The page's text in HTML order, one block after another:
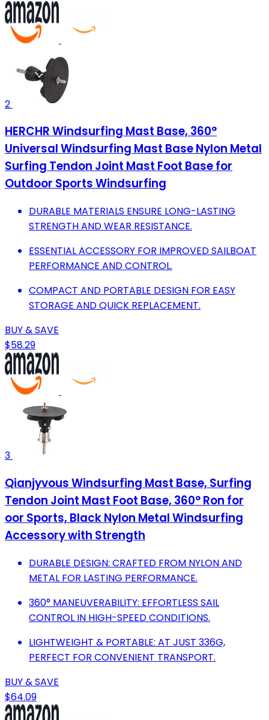
2
HERCHR Windsurfing Mast Base, 360°
Universal Windsurfing Mast Base Nylon Metal
Surfing Tendon Joint Mast Foot Base for
Outdoor Sports Windsurfing
DURABLE MATERIALS ENSURE LONG-LASTING
STRENGTH AND WEAR RESISTANCE.
ESSENTIAL ACCESSORY FOR IMPROVED SAILBOAT
PERFORMANCE AND CONTROL.
COMPACT AND PORTABLE DESIGN FOR EASY
STORAGE AND QUICK REPLACEMENT.
BUY & SAVE
$58.29
3
Qianjyvous Windsurfing Mast Base, Surfing
Tendon Joint Mast Foot Base, 360° Ron for
oor Sports, Black Nylon Metal Windsurfing
Accessory with Strength
DURABLE DESIGN: CRAFTED FROM NYLON AND
METAL FOR LASTING PERFORMANCE.
360° MANEUVERABILITY: EFFORTLESS SAIL
CONTROL IN HIGH-SPEED CONDITIONS.
LIGHTWEIGHT & PORTABLE: AT JUST 336G,
PERFECT FOR CONVENIENT TRANSPORT.
BUY & SAVE
$64.09